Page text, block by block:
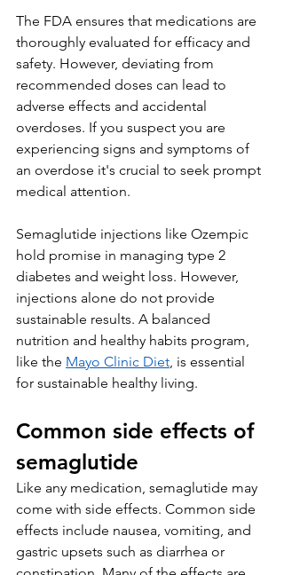
The FDA ensures that medications are
thoroughly evaluated for efficacy and
safety. However, deviating from
recommended doses can lead to
adverse effects and accidental
overdoses. If you suspect you are
experiencing signs and symptoms of
an overdose it's crucial to seek prompt
medical attention.
Semaglutide injections like Ozempic
hold promise in managing type 2
diabetes and weight loss. However,
injections alone do not provide
sustainable results. A balanced
nutrition and healthy habits program,
like the Mayo Clinic Diet, is essential
for sustainable healthy living.
Common side effects of
semaglutide
Like any medication, semaglutide may
come with side effects. Common side
effects include nausea, vomiting, and
gastric upsets such as diarrhea or